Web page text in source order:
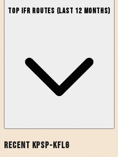
Top IFR Routes (Last 12 Months)
Recent KPSP-KFLG